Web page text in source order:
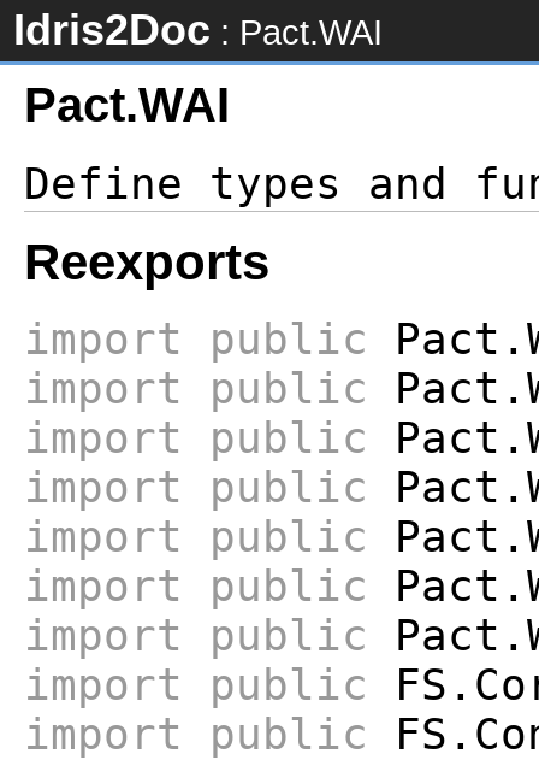
Idris2Doc : Pact.WAI
Pact.WAI
Reexports
import public
import
public
import
public
import
public
import
public
import
public
import
public
import
public
import
public